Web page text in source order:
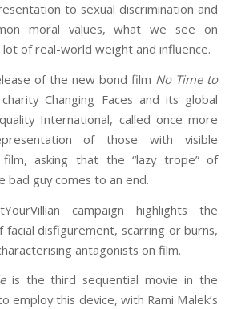
to sexual discrimination and
moral values, what we see on
lot of real-world weight and influence.
of the new bond film No Time to
Changing Faces and its global
International, called once more
of those with visible
asking that the “lazy trope” of
bad guy comes to an end.
campaign highlights the
disfigurement, scarring or burns,
antagonists on film.
is the third sequential movie in the
employ this device, with Rami Malek’s